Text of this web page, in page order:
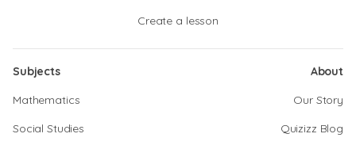
Create a lesson
Subjects
Mathematics
Social Studies
About
Our Story
Quizizz Blog